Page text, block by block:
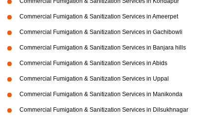
Commercial Fumigation & Sanitization Services in Ameerpet
Commercial Fumigation & Sanitization Services in Gachibowli
Commercial Fumigation & Sanitization Services in Banjara hills
Commercial Fumigation & Sanitization Services in Abids
Commercial Fumigation & Sanitization Services in Uppal
Commercial Fumigation & Sanitization Services in Manikonda
Commercial Fumigation & Sanitization Services in Dilsukhnagar